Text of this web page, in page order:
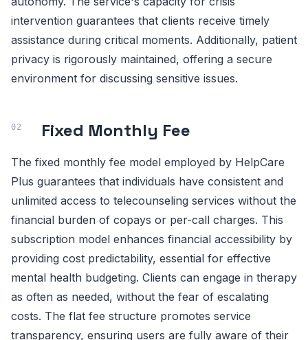
intervention guarantees that clients receive timely
assistance during critical moments. Additionally, patient
privacy is rigorously maintained, offering a secure
environment for discussing sensitive issues.
Fixed Monthly Fee
The fixed monthly fee model employed by HelpCare
Plus guarantees that individuals have consistent and
unlimited access to telecounseling services without the
financial burden of copays or per-call charges. This
subscription model enhances financial accessibility by
providing cost predictability, essential for effective
mental health budgeting. Clients can engage in therapy
as often as needed, without the fear of escalating
costs. The flat fee structure promotes service
transparency, ensuring users are fully aware of their